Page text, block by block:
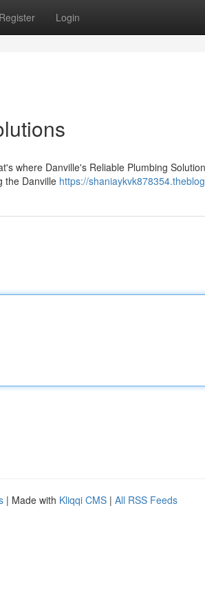
Register Login
where Danville's Reliable Plumbing
the Danville https://
| Made with Kliqqi CMS | All RSS Feeds